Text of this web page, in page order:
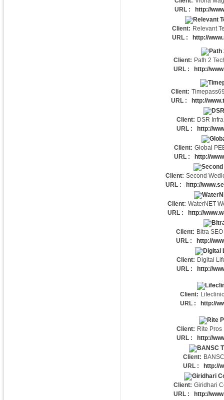
URL :
http://
Client: Relevant
URL :
http://
Client: Path 2
URL :
http://
Client:
URL :
http://
Client: DSR Infra
URL :
http://
Client: Global
URL :
http://
Client: Second
URL :
http://
Client: WaterNET
URL :
http://
Client: Bitra SEO
URL :
http://
Client: Digital
URL :
http://
Client:
URL :
http://
Client: Rite Pros
URL :
http://
Client:
URL :
http://
Client: Giridhari
URL :
http://